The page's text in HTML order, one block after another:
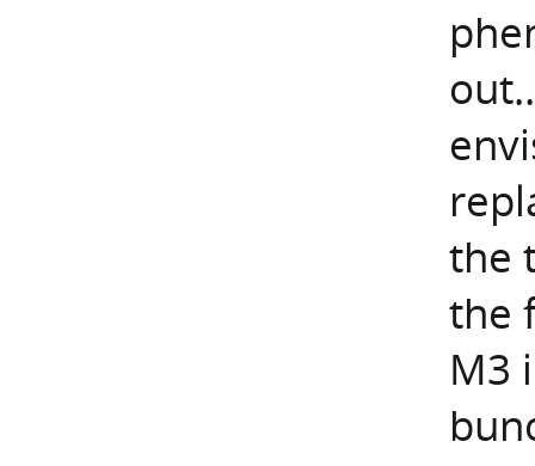
the
the
M3